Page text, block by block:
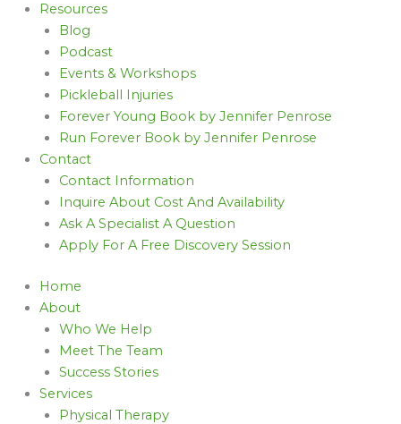
Resources
Blog
Podcast
Events & Workshops
Pickleball Injuries
Forever Young Book by Jennifer Penrose
Run Forever Book by Jennifer Penrose
Contact
Contact Information
Inquire About Cost And Availability
Ask A Specialist A Question
Apply For A Free Discovery Session
Home
About
Who We Help
Meet The Team
Success Stories
Services
Physical Therapy